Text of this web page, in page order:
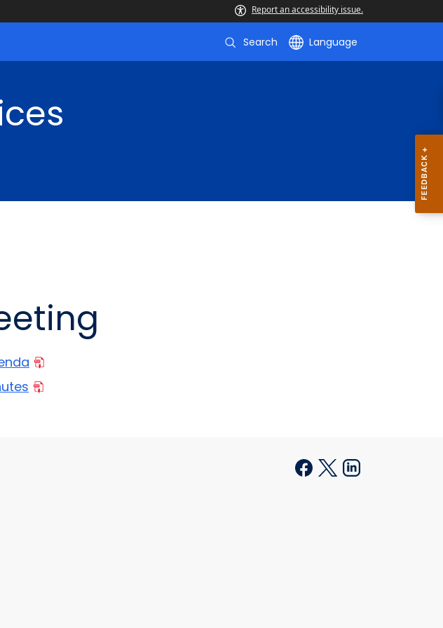
Report an accessibility issue.
Search Language